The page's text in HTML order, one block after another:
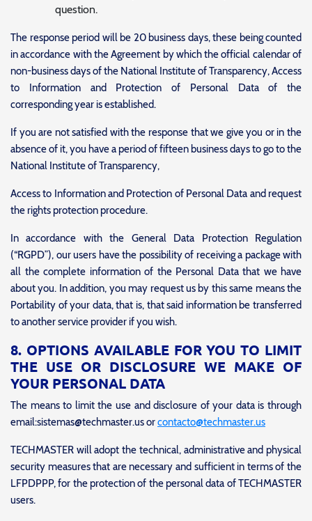
question.
The response period will be 20 business days, these being counted
in accordance with the Agreement by which the official calendar of
non-business days of the National Institute of Transparency, Access
to Information and Protection of Personal Data of the
corresponding year is established.
If you are not satisfied with the response that we give you or in the
absence of it, you have a period of fifteen business days to go to the
National Institute of Transparency,
Access to Information and Protection of Personal Data and request
the rights protection procedure.
In accordance with the General Data Protection Regulation
(“RGPD”), our users have the possibility of receiving a package with
all the complete information of the Personal Data that we have
about you. In addition, you may request us by this same means the
Portability of your data, that is, that said information be transferred
to another service provider if you wish.
8. OPTIONS AVAILABLE FOR YOU TO LIMIT
THE USE OR DISCLOSURE WE MAKE OF
YOUR PERSONAL DATA
The means to limit the use and disclosure of your data is through
email:sistemas@techmaster.us orcontacto@techmaster.us
TECHMASTER will adopt the technical, administrative and physical
security measures that are necessary and sufficient in terms of the
LFPDPPP, for the protection of the personal data of TECHMASTER
users.